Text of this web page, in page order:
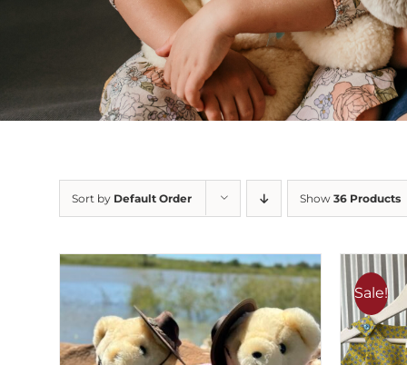
Sort by Default Order Show 36 Products
Sale!